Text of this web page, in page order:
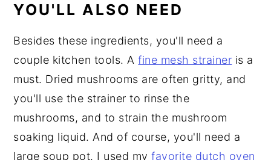
YOU'LL ALSO NEED
Besides these ingredients, you'll need a
couple kitchen tools. Afine mesh strainer is a
must. Dried mushrooms are often gritty, and
you'll use the strainer to rinse the
mushrooms, and to strain the mushroom
soaking liquid. And of course, you'll need a
large soup pot. I used myfavorite dutch oven